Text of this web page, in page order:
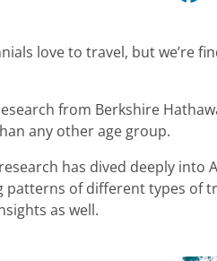
love to travel, but we’re
from Berkshire
any other age group.
has dived deeply into
patterns of different types of
as well.